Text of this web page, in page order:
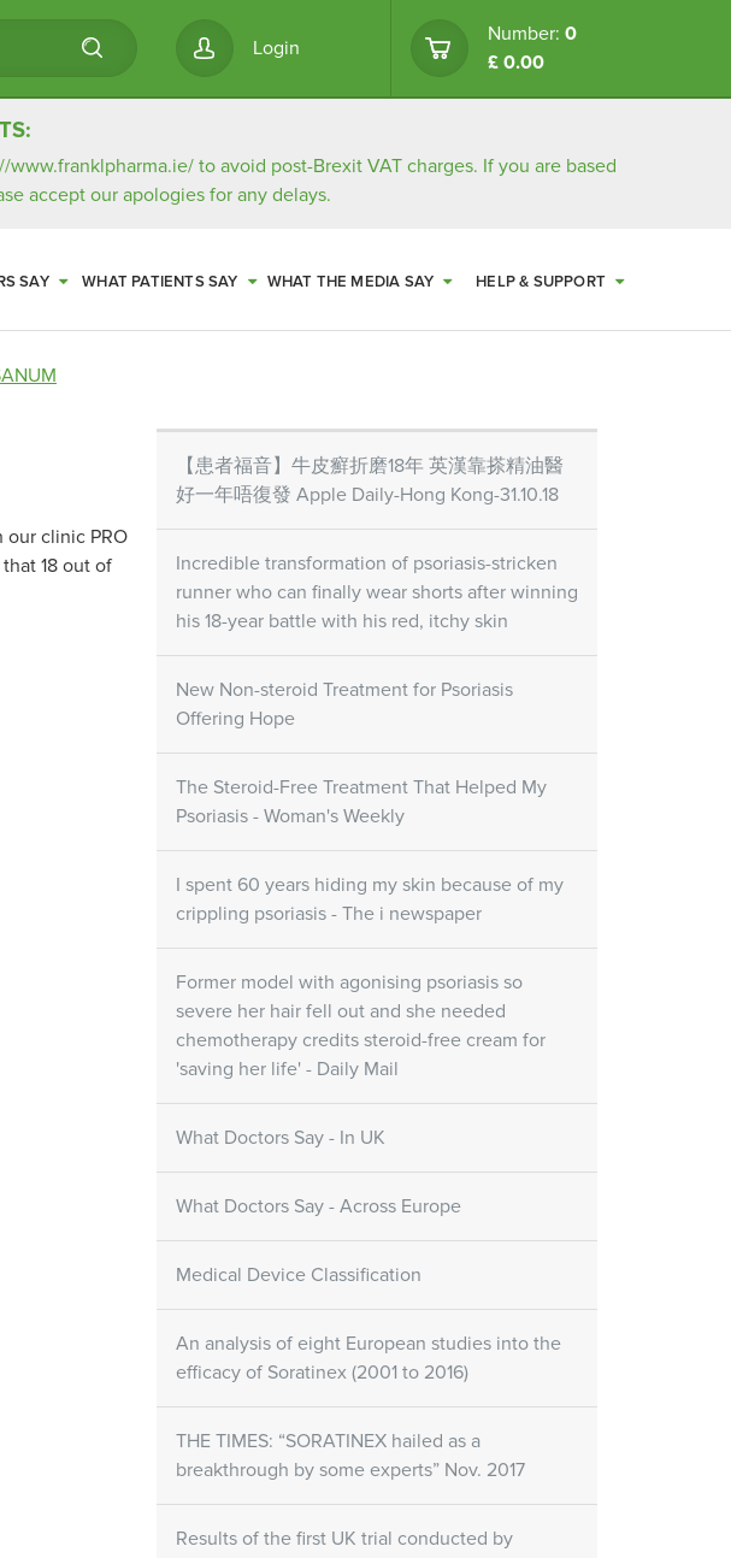
Login
Number: 0
£ 0.00
www.franklpharma.ie/ to avoid post-Brexit VAT charges. If you are based
accept our apologies for any delays.
Skin Care Gel
SORATINEX Skin Care Gel
contains natural fruit acids which
Skin Care Oil
SORATINEX Skin Care Oil
contains natural essential oils
natural protective film.
SAY WHAT PATIENTS SAY WHAT THE MEDIA SAY
(November 1st, 2018)
HELP & SUPPORT
clinic PRO
18 out of
【患者福音】牛皮癬折磨18年 英漢靠搽精油醫
好一年唔復發 Apple Daily-Hong Kong-31.10.18
Incredible transformation of psoriasis-stricken
runner who can finally wear shorts after winning
his 18-year battle with his red, itchy skin
New Non-steroid Treatment for Psoriasis
Offering Hope
The Steroid-Free Treatment That Helped My
Psoriasis - Woman's Weekly
I spent 60 years hiding my skin because of my
crippling psoriasis - The i newspaper
Former model with agonising psoriasis so
severe her hair fell out and she needed
chemotherapy credits steroid-free cream for
'saving her life' - Daily Mail
What Doctors Say - In UK
What Doctors Say - Across Europe
Medical Device Classification
An analysis of eight European studies into the
efficacy of Soratinex (2001 to 2016)
THE TIMES: “SORATINEX hailed as a
breakthrough by some experts” Nov. 2017
Results of the first UK trial conducted by